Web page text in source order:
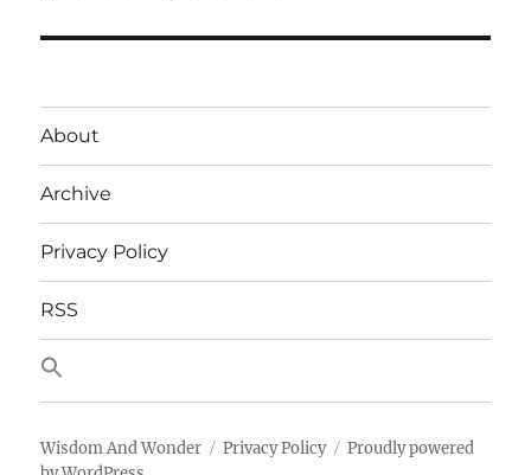
About
Archive
Privacy Policy
RSS
Wisdom And Wonder Privacy Policy
Proudly powered